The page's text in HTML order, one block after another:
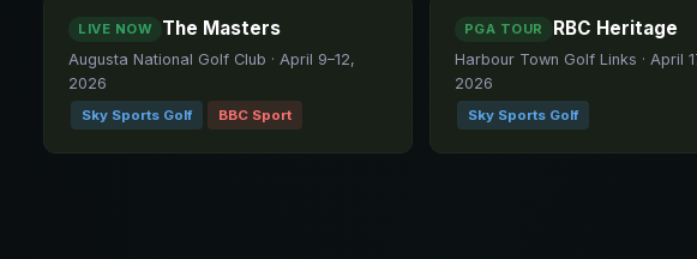
LIVE NOW The Masters
Augusta National Golf Club · April 9–12,
2026
Sky Sports Golf BBC Sport
PGA TOUR RBC Heritage
Harbour Town Golf Links · April
2026
Sky Sports Golf